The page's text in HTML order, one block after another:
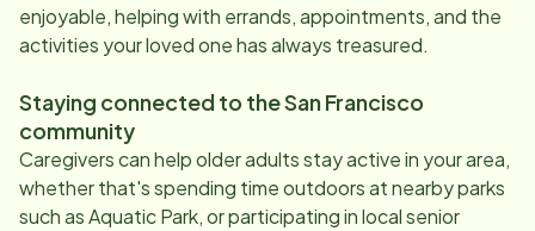
enjoyable, helping with errands, appointments, and the
activities your loved one has always treasured.
Staying connected to theSan Francisco
community
Caregivers can help older adults stay active in your area,
whether that's spending time outdoors at nearby parks
such as Aquatic Park, or participating in local senior